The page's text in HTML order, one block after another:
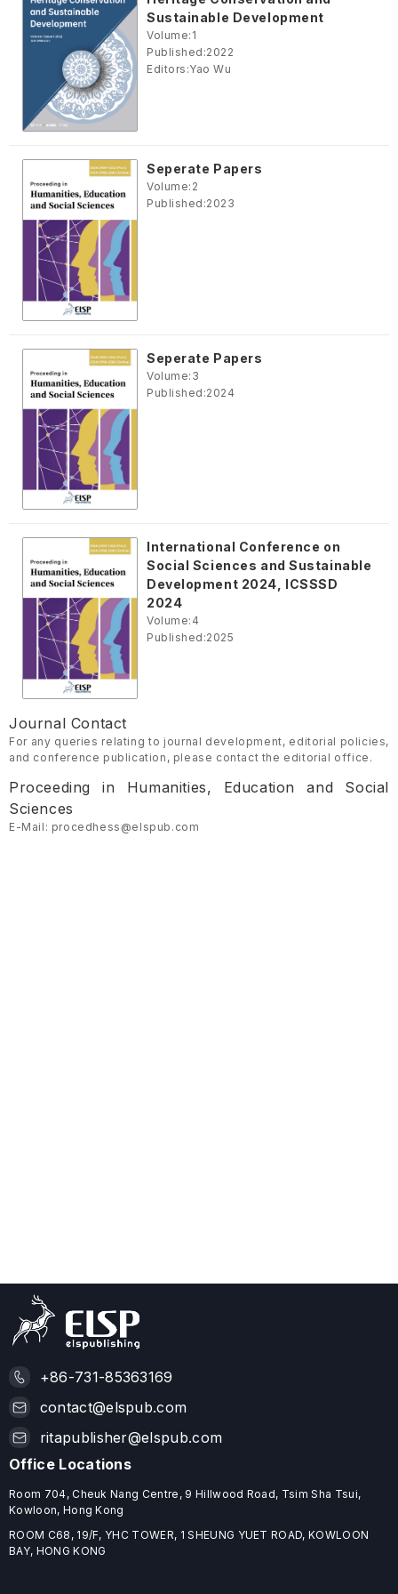
Sustainable Development
Volume: 1
Published:2022
Editors:Yao Wu
Seperate Papers
Volume: 2
Published:2023
Seperate Papers
Volume: 3
Published:2024
International Conference on
Social Sciences and Sustainable
Development 2024, ICSSSD
2024
Volume: 4
Published:2025
Journal Contact
For any queries relating to journal development, editorial policies,
and conference publication, please contact the editorial office.
Proceeding in Humanities, Education and Social
Sciences
E-Mail: procedhess@elspub.com
+86-731-85363169
contact@elspub.com
ritapublisher@elspub.com
Office Locations
Room 704, Cheuk Nang Centre, 9 Hillwood Road, Tsim Sha Tsui,
Kowloon, Hong Kong
ROOM C68, 19/F, YHC TOWER, 1 SHEUNG YUET ROAD, KOWLOON
BAY, HONG KONG